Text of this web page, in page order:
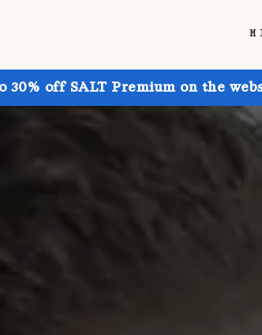
30% off SALT Premium on the